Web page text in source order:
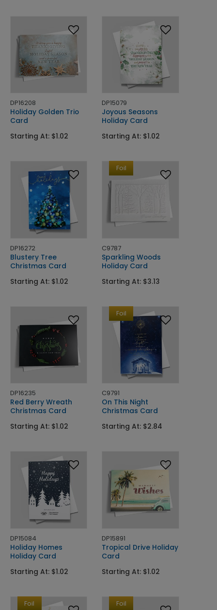
DP16208
Holiday Golden Trio
Card
Starting At: $1.02
DP15079
Joyous Seasons
Holiday Card
Starting At: $1.02
DP16272
Blustery Tree
Christmas Card
Starting At: $1.02
Foil
C9787
Sparkling Woods
Holiday Card
Starting At: $3.13
DP16235
Red Berry Wreath
Christmas Card
Starting At: $1.02
Foil
C9791
On This Night
Christmas Card
Starting At: $2.84
DP15084
Holiday Homes
Holiday Card
Starting At: $1.02
DP15891
Tropical Drive Holiday
Card
Starting At: $1.02
Foil Foil